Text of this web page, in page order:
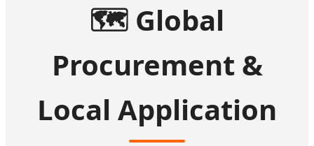
🗺️ Global
Procurement &
Local Application